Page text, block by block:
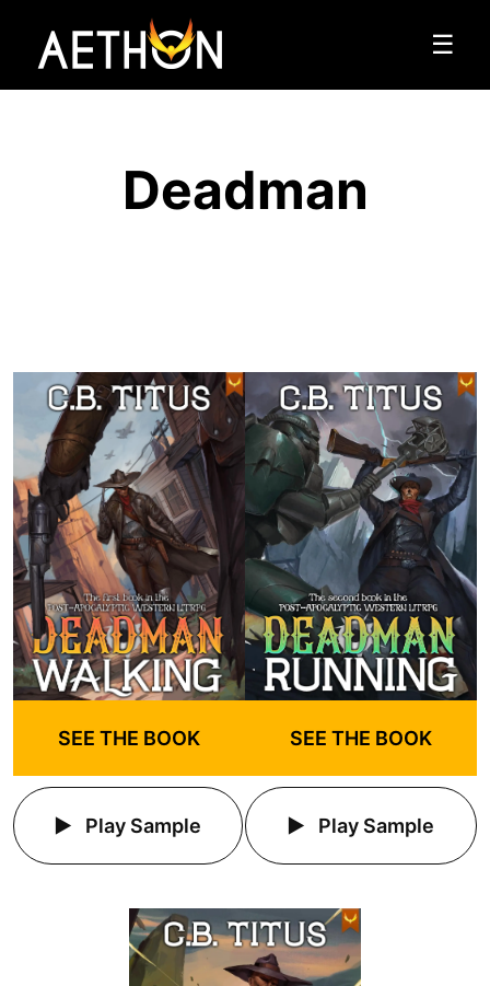
☰
Deadman
SEE THE BOOK
Play Sample
SEE THE BOOK
Play Sample